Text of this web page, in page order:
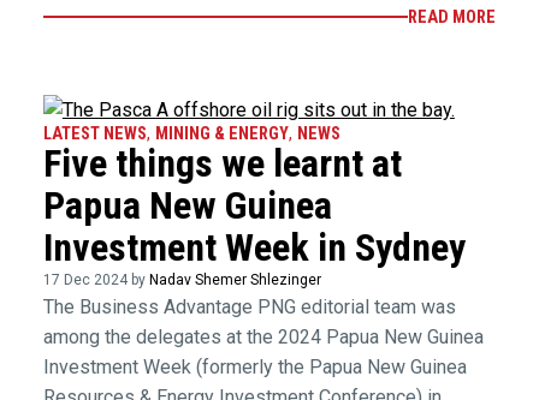
READ MORE
LATEST NEWS, MINING & ENERGY, NEWS
Five things we learnt at
Papua New Guinea
Investment Week in Sydney
17 Dec 2024 by Nadav Shemer Shlezinger
The Business Advantage PNG editorial team was
among the delegates at the 2024 Papua New Guinea
Investment Week (formerly the Papua New Guinea